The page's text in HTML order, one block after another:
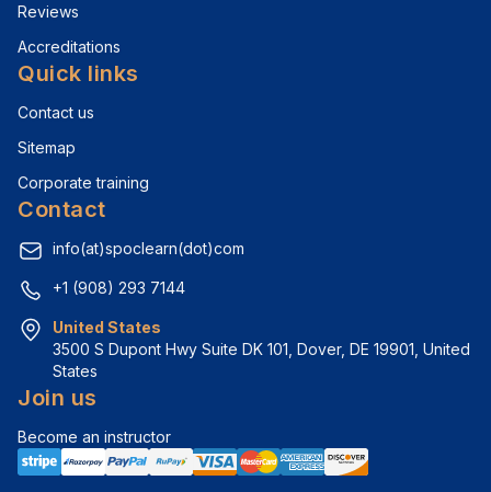
Reviews
Accreditations
Quick links
Contact us
Sitemap
Corporate training
Contact
info(at)spoclearn(dot)com
+1 (908) 293 7144
United States
3500 S Dupont Hwy Suite DK 101, Dover, DE 19901, United
States
Join us
Become an instructor